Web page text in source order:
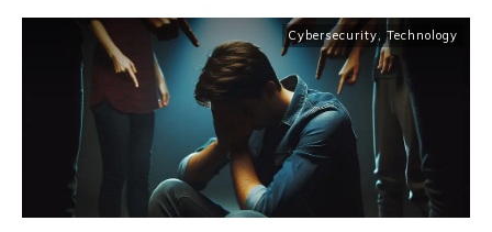
Cybersecurity,Technology